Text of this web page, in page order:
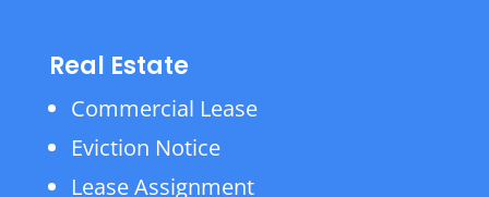
Real Estate
Commercial Lease
Eviction Notice
Lease Assignment